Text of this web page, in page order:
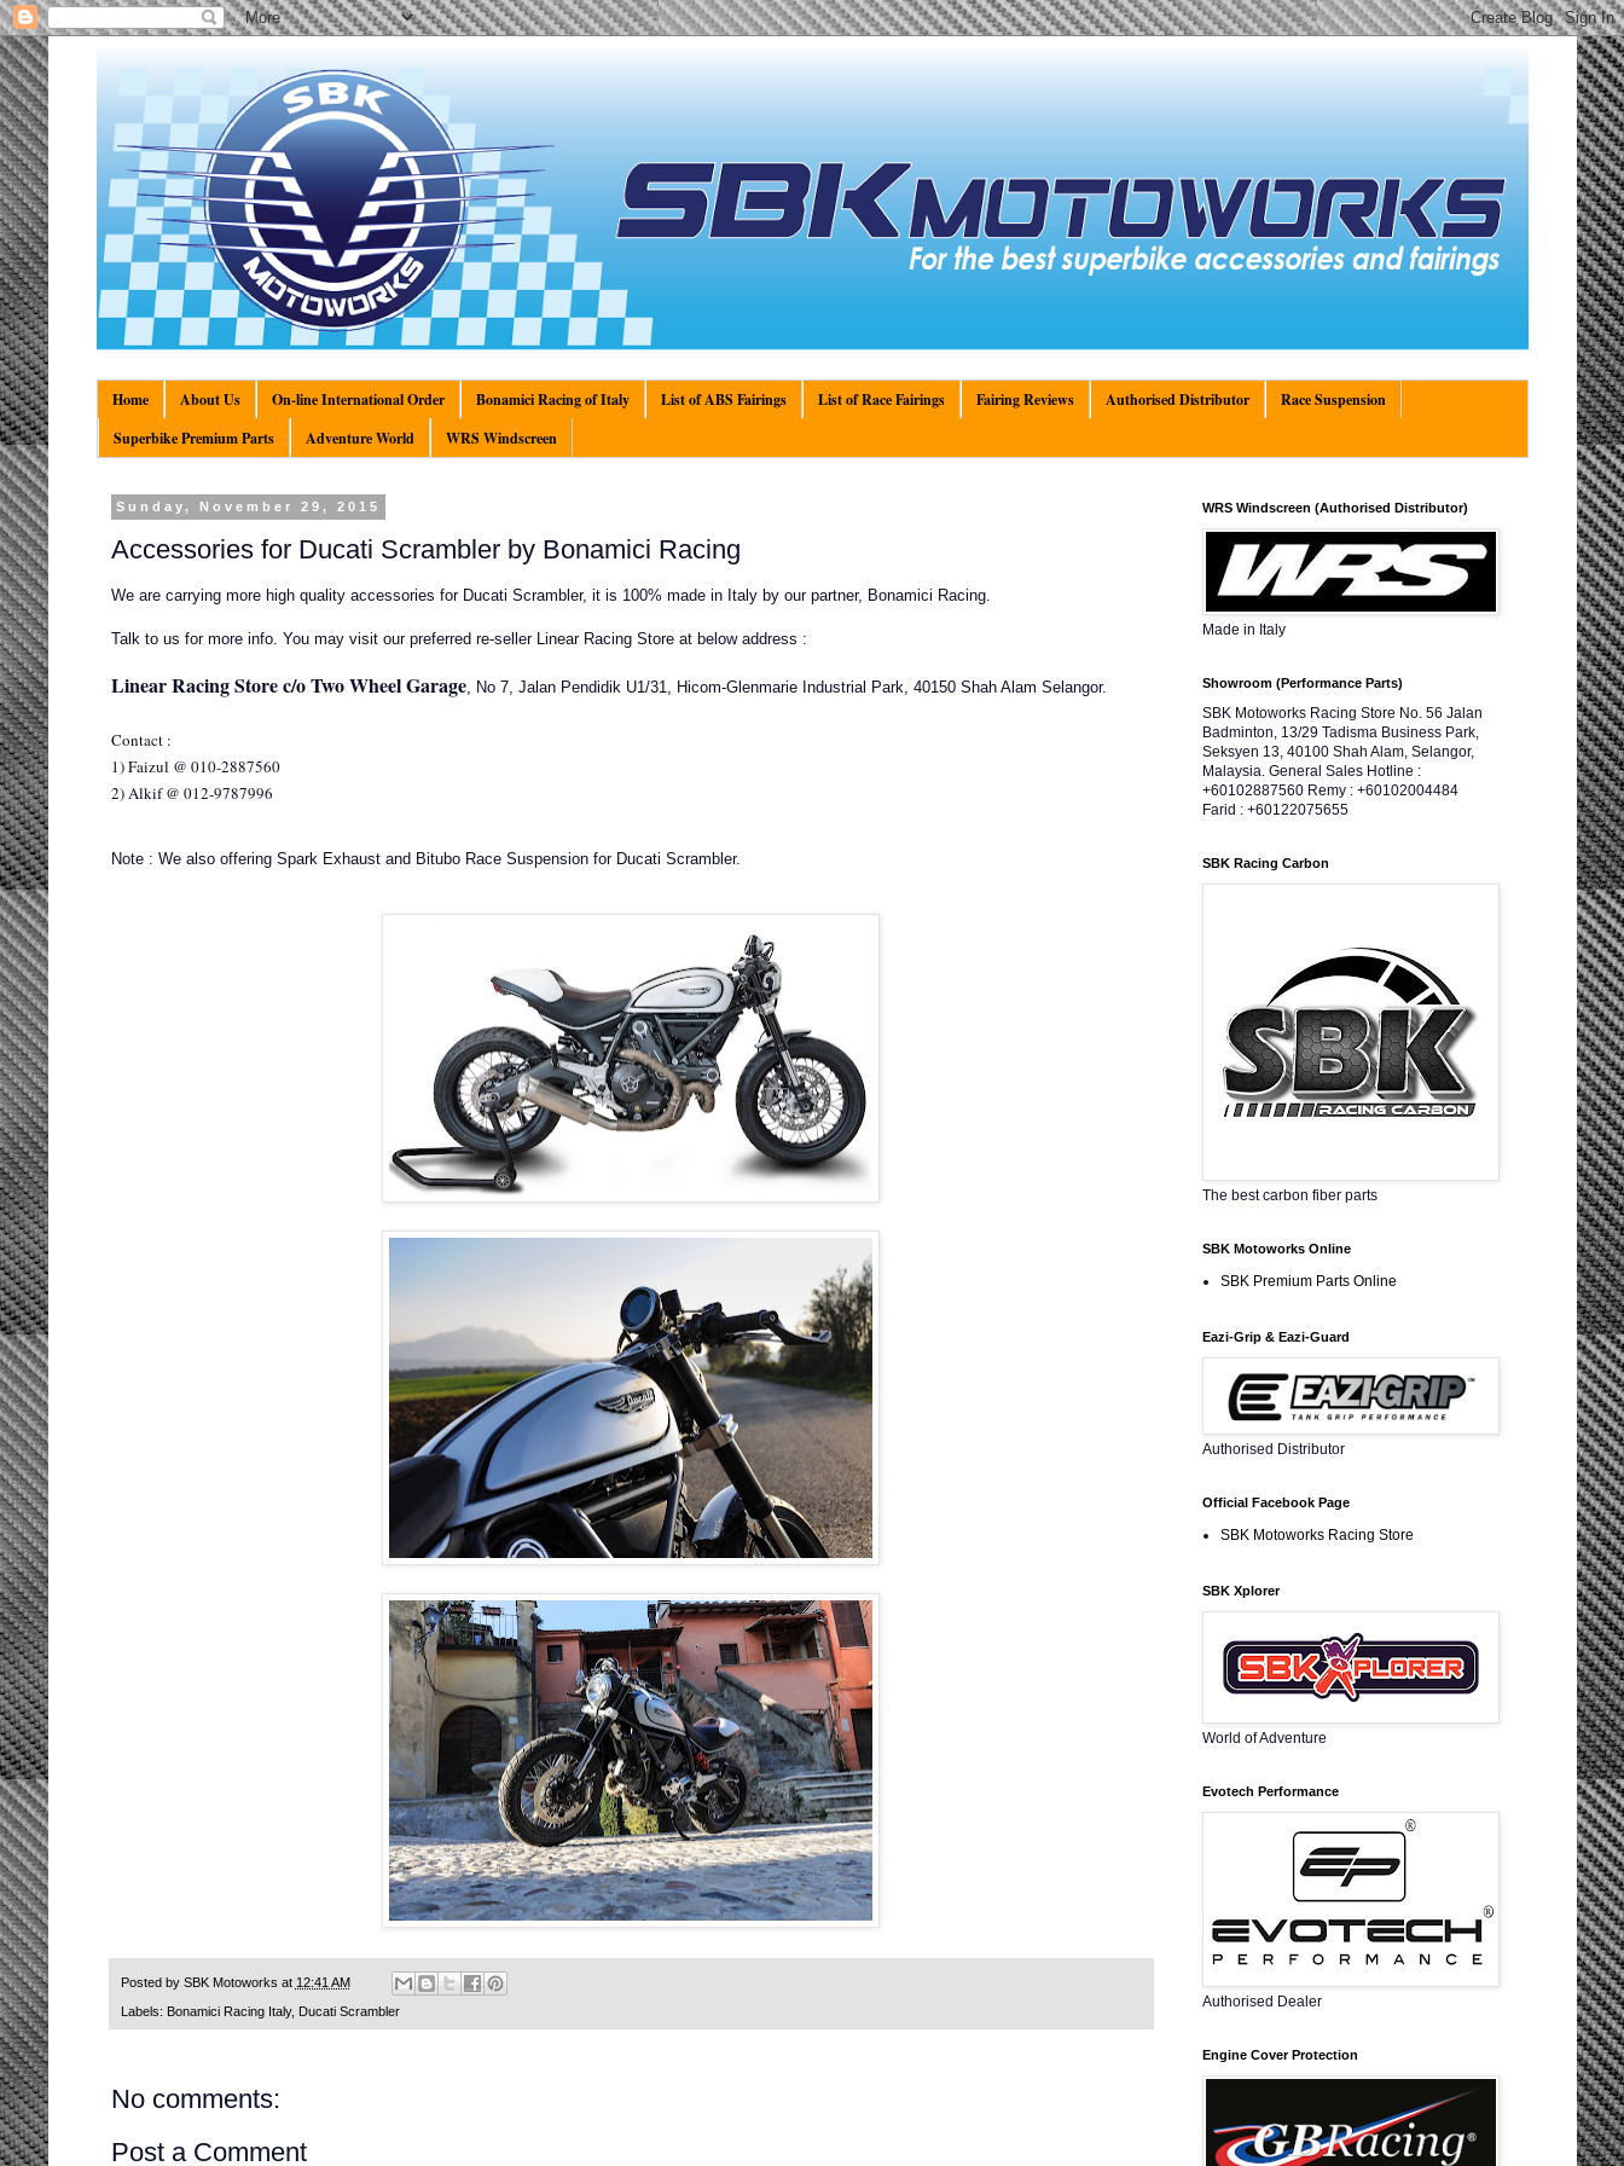
Home About Us On-line International Order Bonamici Racing of Italy List of ABS Fairings List of Race Fairings Fairing Reviews Authorised Distributor
Race Suspension
Superbike Premium Parts
Adventure World WRS Windscreen
Sunday, November 29, 2015
Accessories for Ducati Scrambler by Bonamici Racing
We are carrying more high quality accessories for Ducati Scrambler, it is 100% made in Italy by our partner, Bonamici Racing.
Talk to us for more info. You may visit our preferred re-seller Linear Racing Store at below address :
Linear Racing Store c/o Two Wheel Garage, No 7, Jalan Pendidik U1/31, Hicom-Glenmarie Industrial Park, 40150 Shah Alam Selangor.
Contact :
1) Faizul @ 010-2887560
2) Alkif @ 012-9787996
Note : We also offering Spark Exhaust and Bitubo Race Suspension for Ducati Scrambler.
Posted by SBK Motoworks at 12:41 AM
Labels: Bonamici Racing Italy, Ducati Scrambler
No comments:
Post a Comment
WRS Windscreen (Authorised Distributor)
Made in Italy
Showroom (Performance Parts)
SBK Motoworks Racing Store No. 56 Jalan
Badminton, 13/29 Tadisma Business Park,
Seksyen 13, 40100 Shah Alam, Selangor,
Malaysia. General Sales Hotline :
+60102887560 Remy : +60102004484
Farid : +60122075655
SBK Racing Carbon
The best carbon fiber parts
SBK Motoworks Online
SBK Premium Parts Online
Eazi-Grip & Eazi-Guard
Authorised Distributor
Official Facebook Page
SBK Motoworks Racing Store
SBK Xplorer
World of Adventure
Evotech Performance
Authorised Dealer
Engine Cover Protection